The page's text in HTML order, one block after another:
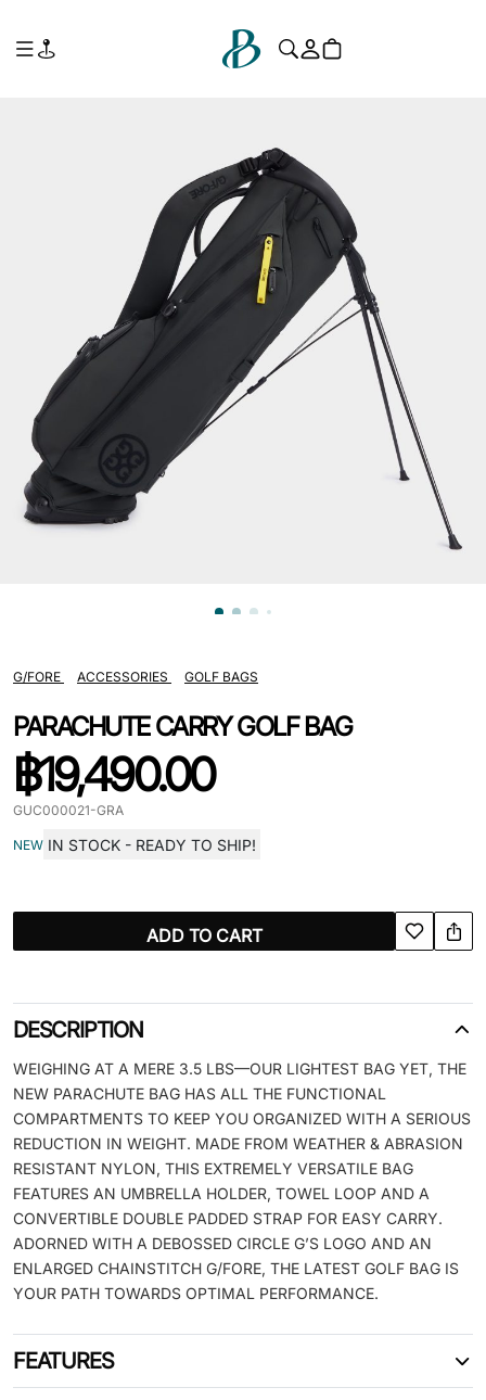
G/FORE ACCESSORIES GOLF BAGS
PARACHUTE CARRY GOLF BAG
฿19,490.00
GUC000021-GRA
NEW IN STOCK - READY TO SHIP!
ADD TO CART
DESCRIPTION
WEIGHING AT A MERE 3.5 LBS—OUR LIGHTEST BAG YET, THE
NEW PARACHUTE BAG HAS ALL THE FUNCTIONAL
COMPARTMENTS TO KEEP YOU ORGANIZED WITH A SERIOUS
REDUCTION IN WEIGHT. MADE FROM WEATHER & ABRASION
RESISTANT NYLON, THIS EXTREMELY VERSATILE BAG
FEATURES AN UMBRELLA HOLDER, TOWEL LOOP AND A
CONVERTIBLE DOUBLE PADDED STRAP FOR EASY CARRY.
ADORNED WITH A DEBOSSED CIRCLE G’S LOGO AND AN
ENLARGED CHAINSTITCH G/FORE, THE LATEST GOLF BAG IS
YOUR PATH TOWARDS OPTIMAL PERFORMANCE.
FEATURES